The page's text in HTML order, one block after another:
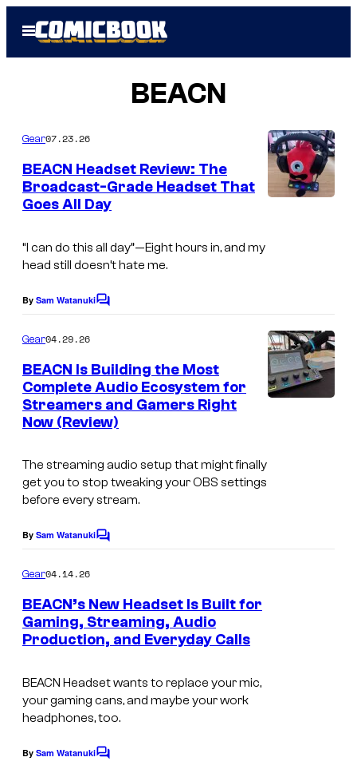
Open
Menu
BEACN
Gear07.23.26
BEACN Headset Review: The
Broadcast-Grade Headset That
Goes All Day
“I can do this all day”—Eight hours in, and my
head still doesn’t hate me.
By Sam WatanukiC
e
n
t
s
Gear04.29.26
BEACN Is Building the Most
Complete Audio Ecosystem for
Streamers and Gamers Right
Now (Review)
The streaming audio setup that might finally
get you to stop tweaking your OBS settings
before every stream.
By Sam WatanukiC
e
n
t
s
Gear04.14.26
BEACN’s New Headset Is Built for
Gaming, Streaming, Audio
Production, and Everyday Calls
BEACN Headset wants to replace your mic,
your gaming cans, and maybe your work
headphones, too.
By Sam WatanukiC